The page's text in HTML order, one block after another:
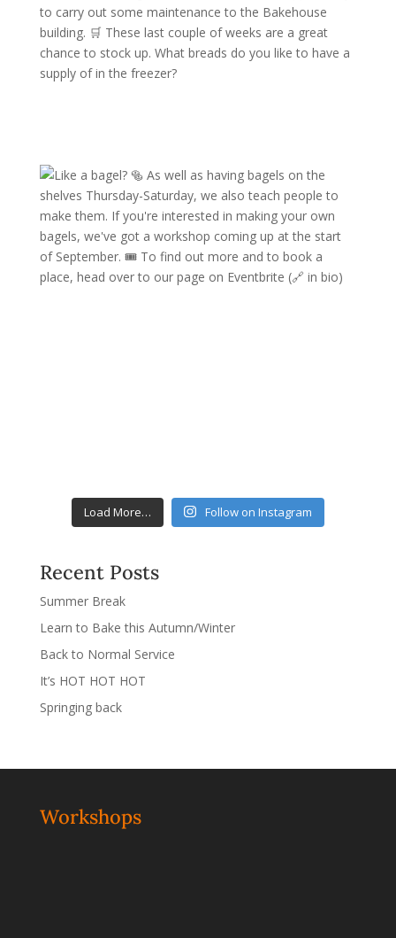
Load More… Follow on Instagram
Recent Posts
Summer Break
Learn to Bake this Autumn/Winter
Back to Normal Service
It’s HOT HOT HOT
Springing back
Workshops